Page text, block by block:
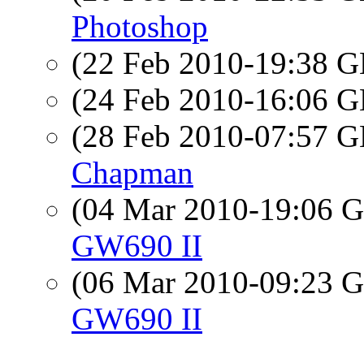
Photoshop
(22 Feb 2010-19:38
(24 Feb 2010-16:06
(28 Feb 2010-07:57
Chapman
(04 Mar 2010-19:06
GW690 II
(06 Mar 2010-09:23
GW690 II